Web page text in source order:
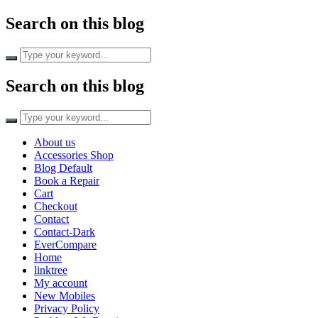
Search on this blog
Search on this blog
About us
Accessories Shop
Blog Default
Book a Repair
Cart
Checkout
Contact
Contact-Dark
EverCompare
Home
linktree
My account
New Mobiles
Privacy Policy